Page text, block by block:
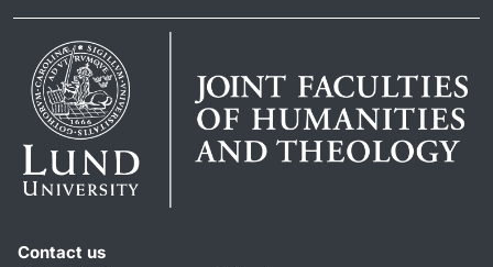
Contact us